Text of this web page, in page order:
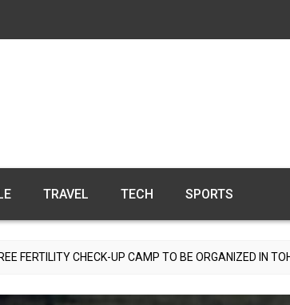
TRAVEL TECH SPORTS
UP CAMP TO BE ORGANIZED IN TOHANA ON